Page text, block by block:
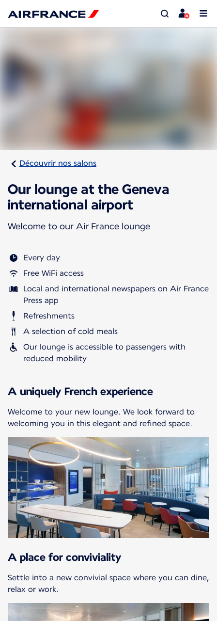
Découvrir nos salons
Our lounge at the Geneva
international airport
Welcome to our Air France lounge
Every day
Free WiFi access
Local and international newspapers on Air France
Press app
Refreshments
A selection of cold meals
Our lounge is accessible to passengers with
reduced mobility
A uniquely French experience
Welcome to your new lounge. We look forward to
welcoming you in this elegant and refined space.
A place for conviviality
Settle into a new convivial space where you can dine,
relax or work.